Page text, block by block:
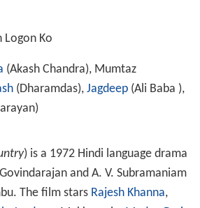
Logon Ko
(Akash Chandra), Mumtaz
(Dharamdas), Jagdeep (Ali Baba ),
) is a 1972 Hindi language drama
and A. V. Subramaniam
The film stars Rajesh Khanna,